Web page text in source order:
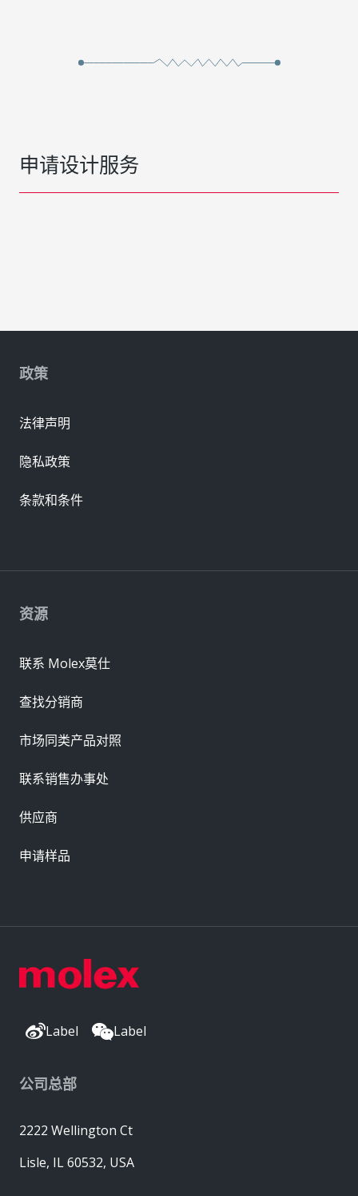
申请设计服务
Label Label
公司总部
2222 Wellington Ct
Lisle, IL 60532, USA
资源
联系 Molex莫仕
查找分销商
市场同类产品对照
联系销售办事处
供应商
申请样品
政策
法律声明
隐私政策
条款和条件